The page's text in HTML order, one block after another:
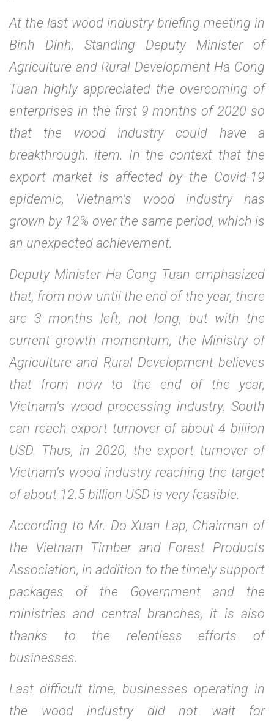
At the last wood industry briefing meeting in
Binh Dinh, Standing Deputy Minister of
Agriculture and Rural Development Ha Cong
Tuan highly appreciated the overcoming of
enterprises in the first 9 months of 2020 so
that the wood industry could have a
breakthrough. item. In the context that the
export market is affected by the Covid-19
epidemic, Vietnam's wood industry has
grown by 12% over the same period, which is
an unexpected achievement.
Deputy Minister Ha Cong Tuan emphasized
that, from now until the end of the year, there
are 3 months left, not long, but with the
current growth momentum, the Ministry of
Agriculture and Rural Development believes
that from now to the end of the year,
Vietnam's wood processing industry. South
can reach export turnover of about 4 billion
USD. Thus, in 2020, the export turnover of
Vietnam's wood industry reaching the target
of about 12.5 billion USD is very feasible.
According to Mr. Do Xuan Lap, Chairman of
the Vietnam Timber and Forest Products
Association, in addition to the timely support
packages of the Government and the
ministries and central branches, it is also
thanks to the relentless efforts of
businesses.
Last difficult time, businesses operating in
the wood industry did not wait for